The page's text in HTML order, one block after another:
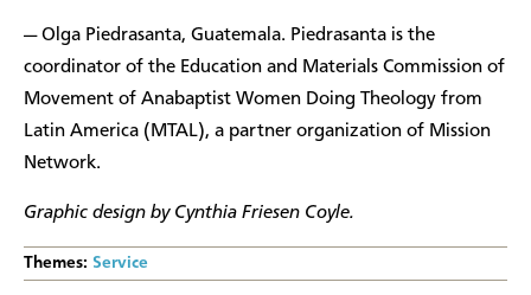
— Olga Piedrasanta, Guatemala. Piedrasanta is the
coordinator of the Education and Materials Commission of
Movement of Anabaptist Women Doing Theology from
Latin America (MTAL), a partner organization of Mission
Network.
Graphic design by Cynthia Friesen Coyle.
Themes: Service